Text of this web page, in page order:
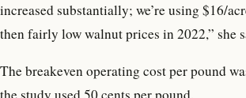
increased substantially; we’re using $16/
then fairly low walnut prices in 2022,” she
The breakeven operating cost per pound